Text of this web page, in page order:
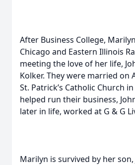
After Business College,
Chicago and Eastern Illinois
meeting the love of her life,
Kolker. They were married on
St. Patrick’s Catholic Church
helped run their business,
later in life, worked at G & G
Marilyn is survived by her son,